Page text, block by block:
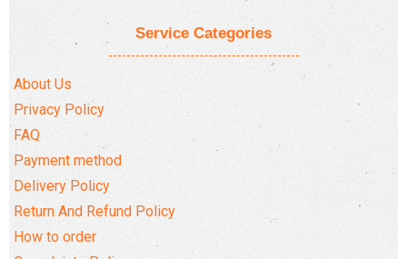
Service Categories
About Us
Privacy Policy
FAQ
Payment method
Delivery Policy
Return And Refund Policy
How to order